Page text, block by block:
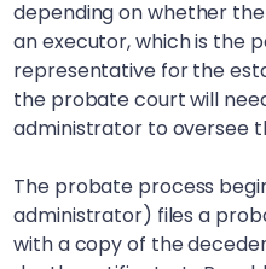
depending on whether
an executor, which is the
representative for the
the probate court will
administrator to oversee
The probate process
administrator) files a
with a copy of the